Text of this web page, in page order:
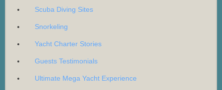
Scuba Diving Sites
Snorkeling
Yacht Charter Stories
Guests Testimonials
Ultimate Mega Yacht Experience